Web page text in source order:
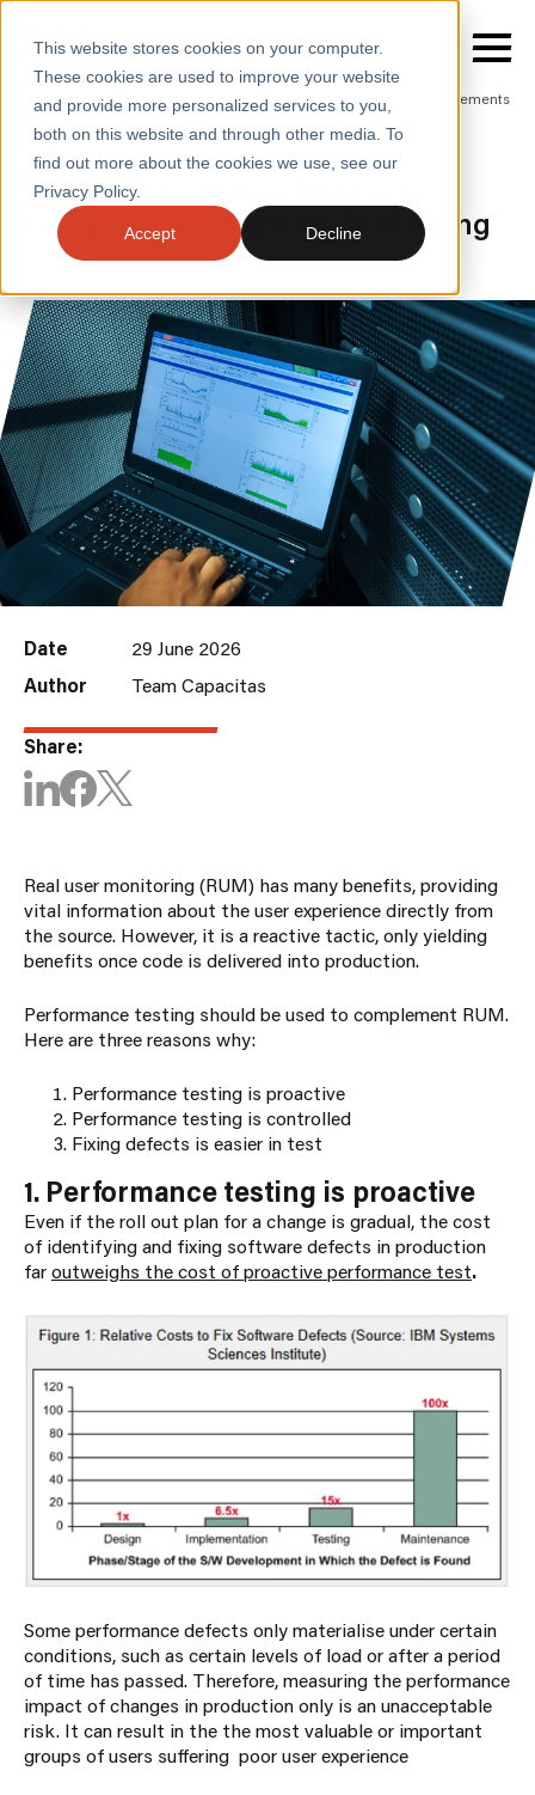
This website stores cookies on your computer.
These cookies are used to improve your website
and provide more personalized services to you,
both on this website and through other media. To
find out more about the cookies we use, see our
Privacy Policy.
Accept Decline
SERVICES
SECTORS
INSIGHTS
ABOUT
CONTACT
Home / Insights / Blogs /
Performance Testing Complements
Rum
BLOGS
Using performance testing to
Complement Real User Monitoring
Date
29 June 2026
Author
Team Capacitas
Share:
Real user monitoring (RUM) has many benefits, providing
vital information about the user experience directly from
the source. However, it is a reactive tactic, only yielding
benefits once code is delivered into production.
Performance testing should be used to complement RUM.
Here are three reasons why:
Performance testing is proactive
Performance testing is controlled
Fixing defects is easier in test
1. Performance testing is proactive
Even if the roll out plan for a change is gradual, the cost
of identifying and fixing software defects in production
faroutweighs the cost of proactive performance test.
Some performance defects only materialise under certain
conditions, such as certain levels of load or after a period
of time has passed. Therefore, measuring the performance
impact of changes in production only is an unacceptable
risk. It can result in the the most valuable or important
groups of users suffering poor user experience